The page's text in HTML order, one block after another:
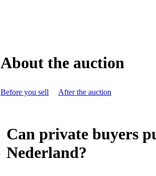
About the auction
Before you sell After the auction
Can private buyers
Nederland?